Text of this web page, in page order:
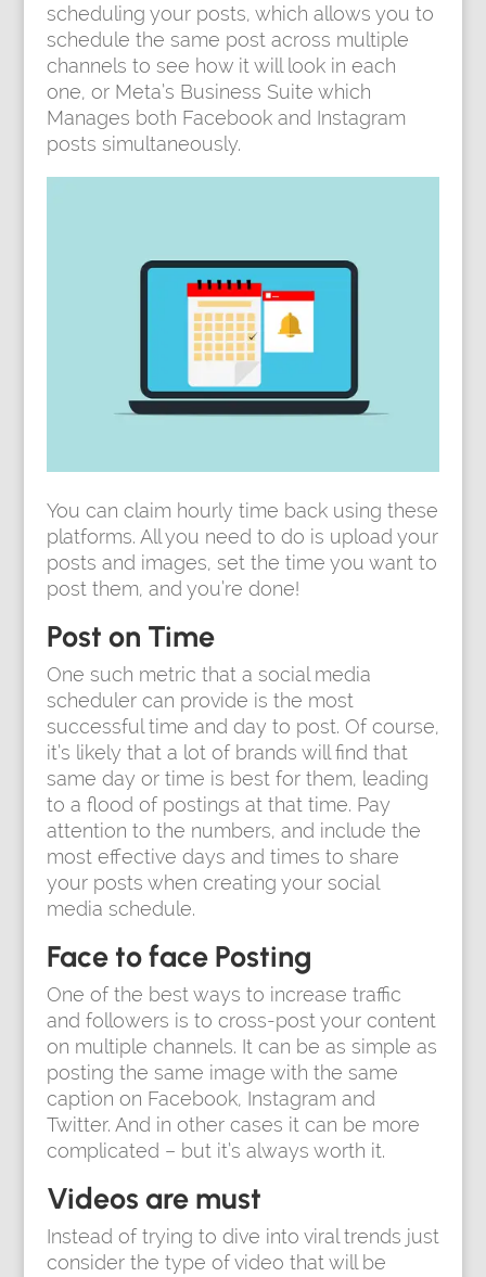
scheduling your posts, which allows you to
schedule the same post across multiple
channels to see how it will look in each
one, or Meta’s Business Suite which
Manages both Facebook and Instagram
posts simultaneously.
You can claim hourly time back using these
platforms. All you need to do is upload your
posts and images, set the time you want to
post them, and you’re done!
Post on Time
One such metric that a social media
scheduler can provide is the most
successful time and day to post. Of course,
it’s likely that a lot of brands will find that
same day or time is best for them, leading
to a flood of postings at that time. Pay
attention to the numbers, and include the
most effective days and times to share
your posts when creating your social
media schedule.
Face to face Posting
One of the best ways to increase traffic
and followers is to cross-post your content
on multiple channels. It can be as simple as
posting the same image with the same
caption on Facebook, Instagram and
Twitter. And in other cases it can be more
complicated – but it’s always worth it.
Videos are must
Instead of trying to dive into viral trends just
consider the type of video that will be